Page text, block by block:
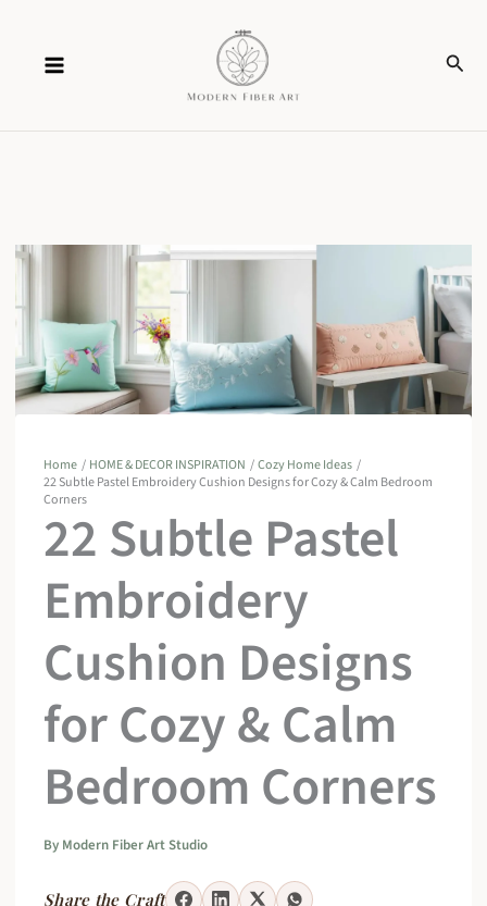
content
Home HOME & DECOR INSPIRATION
Cozy Home Ideas
22 Subtle Pastel Embroidery Cushion Designs for Cozy & Calm Bedroom
Corners
22 Subtle Pastel
Embroidery
Cushion Designs
for Cozy & Calm
Bedroom Corners
By Modern Fiber Art Studio
Share the Craft